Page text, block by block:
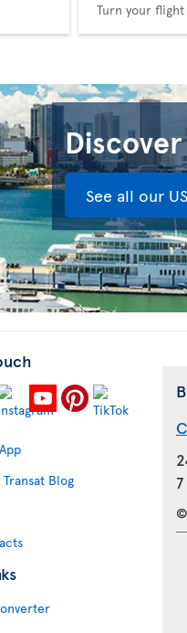
Turn your
See all our
Blog
©